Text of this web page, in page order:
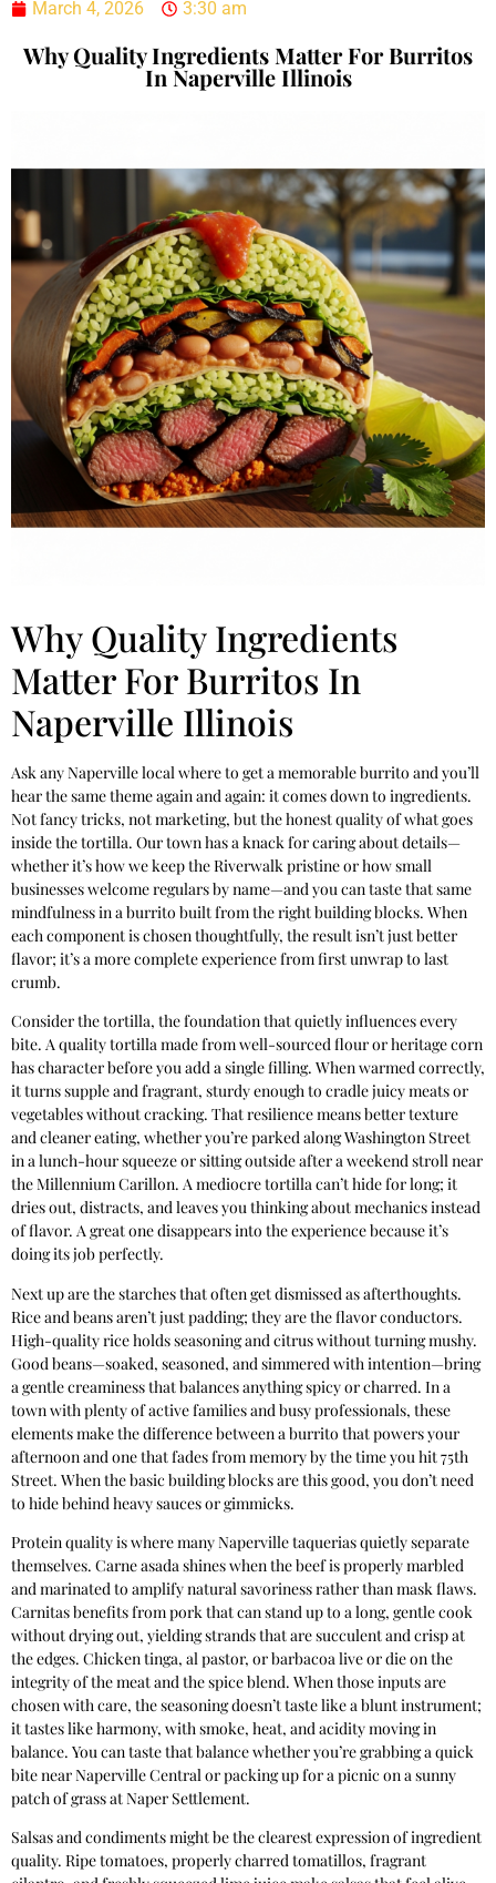
March 4, 2026 3:30 am
Why Quality Ingredients Matter For Burritos
In Naperville Illinois
Why Quality Ingredients
Matter For Burritos In
Naperville Illinois
Ask any Naperville local where to get a memorable burrito and you’ll
hear the same theme again and again: it comes down to ingredients.
Not fancy tricks, not marketing, but the honest quality of what goes
inside the tortilla. Our town has a knack for caring about details—
whether it’s how we keep the Riverwalk pristine or how small
businesses welcome regulars by name—and you can taste that same
mindfulness in a burrito built from the right building blocks. When
each component is chosen thoughtfully, the result isn’t just better
flavor; it’s a more complete experience from first unwrap to last
crumb.
Consider the tortilla, the foundation that quietly influences every
bite. A quality tortilla made from well-sourced flour or heritage corn
has character before you add a single filling. When warmed correctly,
it turns supple and fragrant, sturdy enough to cradle juicy meats or
vegetables without cracking. That resilience means better texture
and cleaner eating, whether you’re parked along Washington Street
in a lunch-hour squeeze or sitting outside after a weekend stroll near
the Millennium Carillon. A mediocre tortilla can’t hide for long; it
dries out, distracts, and leaves you thinking about mechanics instead
of flavor. A great one disappears into the experience because it’s
doing its job perfectly.
Next up are the starches that often get dismissed as afterthoughts.
Rice and beans aren’t just padding; they are the flavor conductors.
High-quality rice holds seasoning and citrus without turning mushy.
Good beans—soaked, seasoned, and simmered with intention—bring
a gentle creaminess that balances anything spicy or charred. In a
town with plenty of active families and busy professionals, these
elements make the difference between a burrito that powers your
afternoon and one that fades from memory by the time you hit 75th
Street. When the basic building blocks are this good, you don’t need
to hide behind heavy sauces or gimmicks.
Protein quality is where many Naperville taquerias quietly separate
themselves. Carne asada shines when the beef is properly marbled
and marinated to amplify natural savoriness rather than mask flaws.
Carnitas benefits from pork that can stand up to a long, gentle cook
without drying out, yielding strands that are succulent and crisp at
the edges. Chicken tinga, al pastor, or barbacoa live or die on the
integrity of the meat and the spice blend. When those inputs are
chosen with care, the seasoning doesn’t taste like a blunt instrument;
it tastes like harmony, with smoke, heat, and acidity moving in
balance. You can taste that balance whether you’re grabbing a quick
bite near Naperville Central or packing up for a picnic on a sunny
patch of grass at Naper Settlement.
Salsas and condiments might be the clearest expression of ingredient
quality. Ripe tomatoes, properly charred tomatillos, fragrant